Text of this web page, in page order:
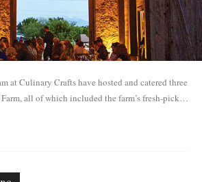
at Culinary Crafts have hosted and catered three
all of which included the farm’s fresh-picked
soaring ceiling of the barn’s pass-through.